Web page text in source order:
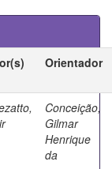
Orientador
Conceição,
Gilmar
Henrique
da